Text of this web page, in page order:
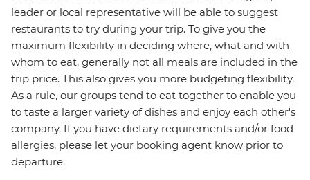
leader or local representative will be able to suggest
restaurants to try during your trip. To give you the
maximum flexibility in deciding where, what and with
whom to eat, generally not all meals are included in the
trip price. This also gives you more budgeting flexibility.
As a rule, our groups tend to eat together to enable you
to taste a larger variety of dishes and enjoy each other's
company. If you have dietary requirements and/or food
allergies, please let your booking agent know prior to
departure.